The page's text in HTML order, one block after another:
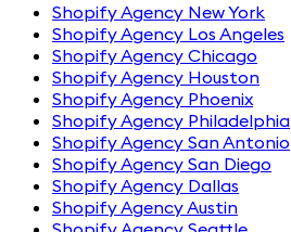
Shopify Agency New York
Shopify Agency Los Angeles
Shopify Agency Chicago
Shopify Agency Houston
Shopify Agency Phoenix
Shopify Agency Philadelphia
Shopify Agency San Antonio
Shopify Agency San Diego
Shopify Agency Dallas
Shopify Agency Austin